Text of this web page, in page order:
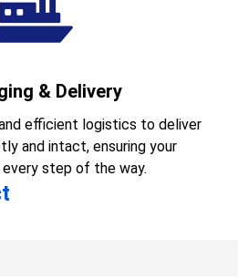
& Delivery
efficient logistics to deliver
and intact, ensuring your
step of the way.